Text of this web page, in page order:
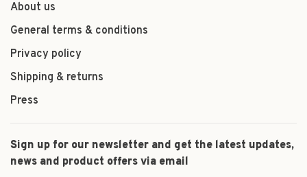
About us
General terms & conditions
Privacy policy
Shipping & returns
Press
Sign up for our newsletter and get the latest updates,
news and product offers via email